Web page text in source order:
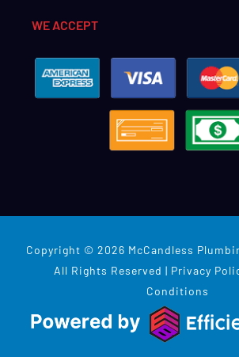
WE ACCEPT
Copyright © 2026 McCandless
All Rights Reserved | Privacy
Conditions